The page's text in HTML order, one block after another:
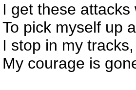
I get these
To pick myself up
I stop in my
My courage is